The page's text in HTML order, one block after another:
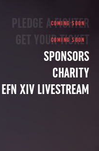
PLEDGE A FIGHTER
GET YOUR TICKET
SPONSORS
CHARITY
EFN XIV LIVESTREAM